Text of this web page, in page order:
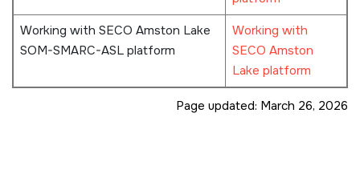
Working with SECO Amston Lake
SOM-SMARC-ASL platform
Working with
SECO Amston
Lake platform
Page updated: March 26, 2026